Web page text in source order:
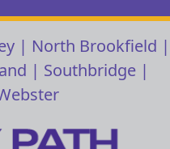
| North Brookfield |
| Southbridge|